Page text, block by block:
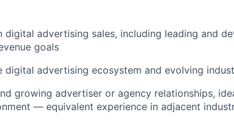
digital advertising sales, including leading and
goals
digital advertising ecosystem and evolving
growing advertiser or agency relationships,
— equivalent experience in adjacent